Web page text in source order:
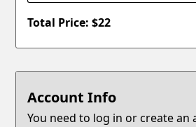
Total Price: $22
Account Info
You need to log in or create an